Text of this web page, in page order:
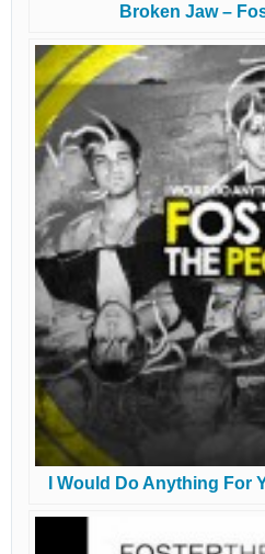
Broken Jaw –
I Would Do Anything For